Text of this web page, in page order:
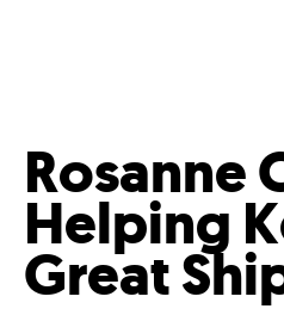
Rosanne
Helping
Great